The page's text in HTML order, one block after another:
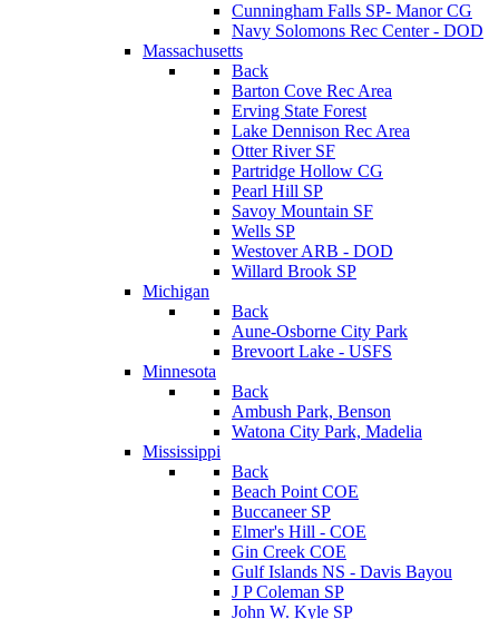
Cunningham Falls SP- Manor CG
Navy Solomons Rec Center - DOD
Massachusetts
Back
Barton Cove Rec Area
Erving State Forest
Lake Dennison Rec Area
Otter River SF
Partridge Hollow CG
Pearl Hill SP
Savoy Mountain SF
Wells SP
Westover ARB - DOD
Willard Brook SP
Michigan
Back
Aune-Osborne City Park
Brevoort Lake - USFS
Minnesota
Back
Ambush Park, Benson
Watona City Park, Madelia
Mississippi
Back
Beach Point COE
Buccaneer SP
Elmer's Hill - COE
Gin Creek COE
Gulf Islands NS - Davis Bayou
J P Coleman SP
John W. Kyle SP